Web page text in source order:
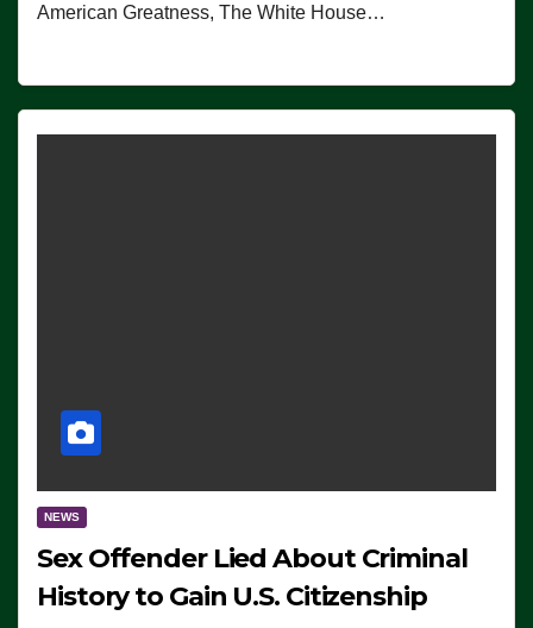
American Greatness, The White House…
NEWS
Sex Offender Lied About Criminal
History to Gain U.S. Citizenship